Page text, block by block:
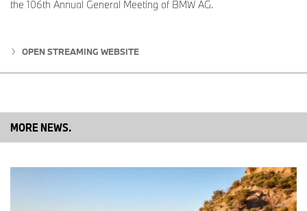
LinkedIn:http://www.linkedin.com/company/bmw-group/
Facebook:https://www.facebook.com/bmwgroup
the 106th Annual General Meeting of BMW AG.
OPEN STREAMING WEBSITE
MORE NEWS.